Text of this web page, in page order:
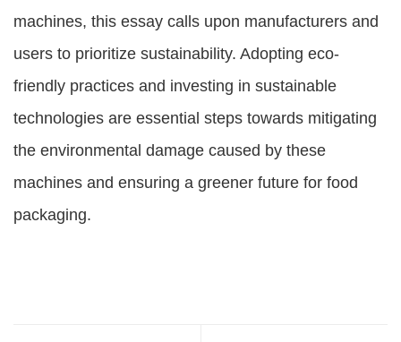
machines, this essay calls upon manufacturers and
users to prioritize sustainability. Adopting eco-
friendly practices and investing in sustainable
technologies are essential steps towards mitigating
the environmental damage caused by these
machines and ensuring a greener future for food
packaging.